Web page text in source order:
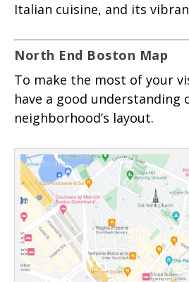
Italian cuisine, and its
North End Boston Map
To make the most of your
have a good understanding
neighborhood’s layout.